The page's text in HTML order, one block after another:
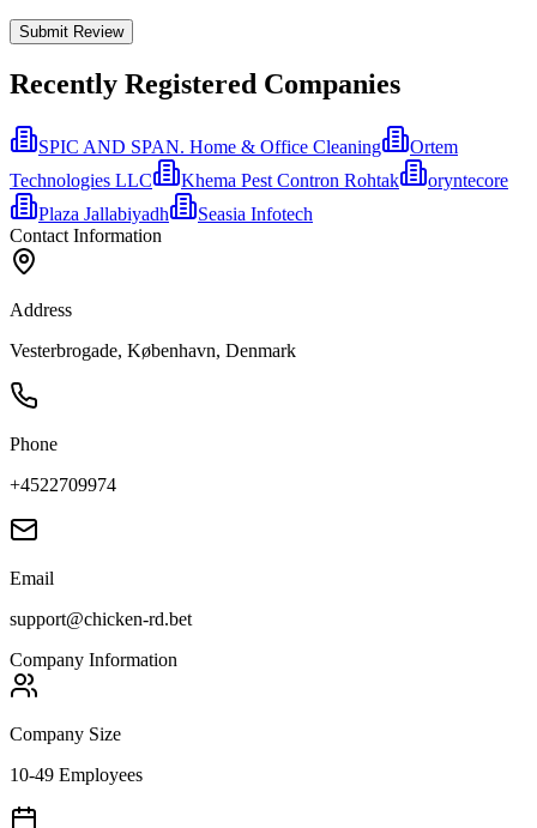
Submit Review
Recently Registered Companies
SPIC AND SPAN. Home & Office Cleaning
Ortem
Technologies LLC
Khema Pest Contron Rohtak
oryntecore
Plaza Jallabiyadh
Seasia Infotech
Contact Information
Address
Vesterbrogade, København, Denmark
Phone
+4522709974
Email
support@chicken-rd.bet
Company Information
Company Size
10-49 Employees